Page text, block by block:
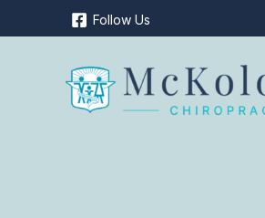
to
Follow Us